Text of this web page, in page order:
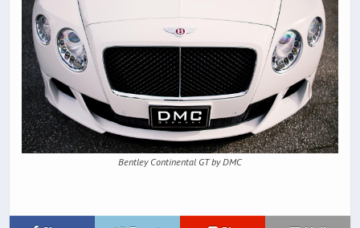
Bentley Continental GT by DMC